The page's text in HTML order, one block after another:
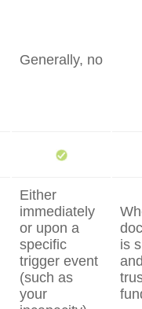
Generally, no
Either
immediately
or upon a
specific
trigger event
(such as
your
is